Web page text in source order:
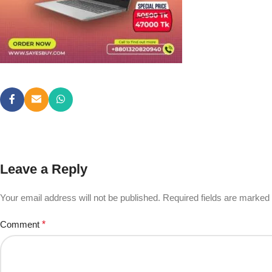
Leave a Reply
Your email address will not be published. Required fields are marked
Comment *